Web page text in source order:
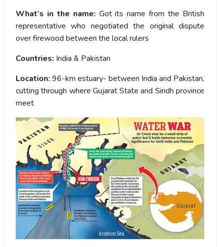
What’s in the name: Got its name from the British
representative who negotiated the original dispute
over firewood between the local rulers
Countries: India & Pakistan
Location: 96-km estuary- between India and Pakistan,
cutting through where Gujarat State and Sindh province
meet